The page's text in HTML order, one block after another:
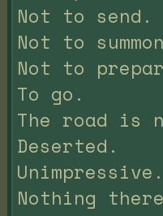
Not to send.
Not to
Not to
To go.
The road is
Deserted.
Unimpressive.
Nothing